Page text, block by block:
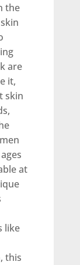
the
are
it,
skin
at
like
this